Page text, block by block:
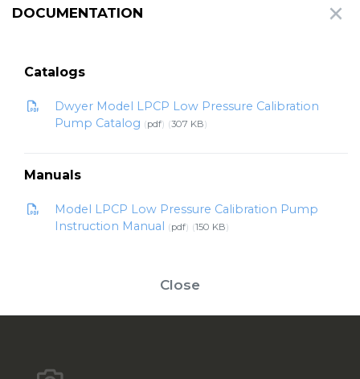
DOCUMENTATION
Catalogs
Dwyer Model LPCP Low Pressure Calibration
Pump Catalog
pdf 307 KB
Manuals
Model LPCP Low Pressure Calibration Pump
Instruction Manual
pdf 150 KB
Close